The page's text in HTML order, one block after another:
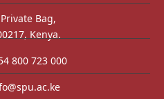
Private Bag,
Kenya.
800 723 000